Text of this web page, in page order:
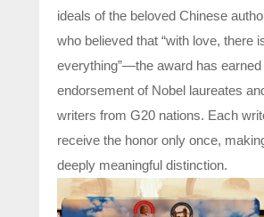
ideals of the beloved Chinese
who believed that “with love, there
everything”—the award has earned
endorsement of Nobel laureates
writers from G20 nations. Each
receive the honor only once,
deeply meaningful distinction.